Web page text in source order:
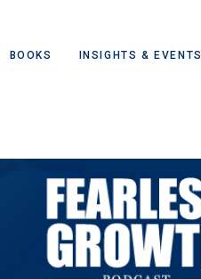
BOOKS INSIGHTS & EVENTS